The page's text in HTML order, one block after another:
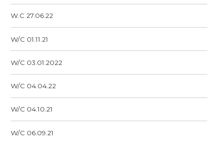
W.C 27.06.22
W/C 01.11.21
W/C 03.01.2022
W/C 04.04.22
W/C 04.10.21
W/C 06.09.21